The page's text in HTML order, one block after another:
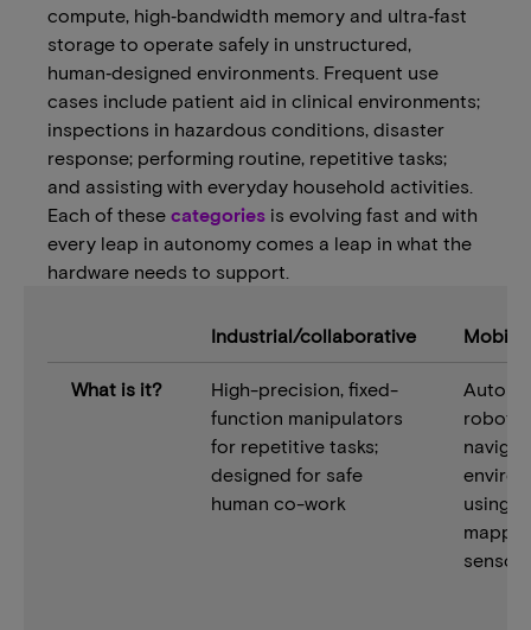
compute, high‑bandwidth memory and ultra‑fast
storage to operate safely in unstructured,
human‑designed environments. Frequent use
cases include patient aid in clinical environments;
inspections in hazardous conditions, disaster
response; performing routine, repetitive tasks;
and assisting with everyday household activities.
Each of these categories is evolving fast and with
every leap in autonomy comes a leap in what the
hardware needs to support.
Industrial/collaborative Mobile
What is it?
High-precision, fixed-
function manipulators
for repetitive tasks;
designed for safe
human co-work
robots
using
sensor